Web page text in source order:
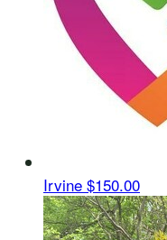
Irvine $150.00